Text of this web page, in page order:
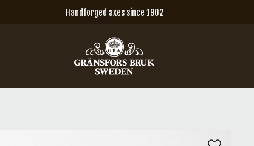
Handforged axes since 1902